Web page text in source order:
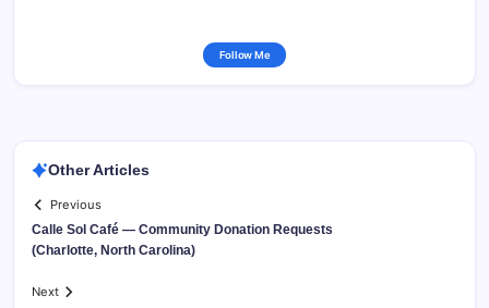
Follow Me
Other Articles
Previous
Calle Sol Café — Community Donation Requests
(Charlotte, North Carolina)
Next